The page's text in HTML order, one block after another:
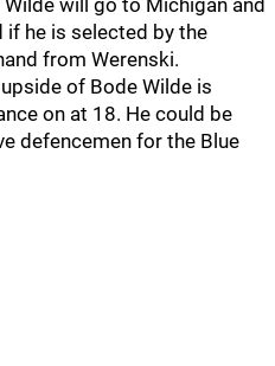
will go to Michigan and
if he is selected by the
from Werenski.
of Bode Wilde is
on at 18. He could be
defencemen for the Blue